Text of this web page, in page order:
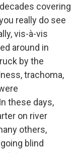
covering
really do see
vis-à-vis
around in
by the
trachoma,
these days,
on river
others,
blind